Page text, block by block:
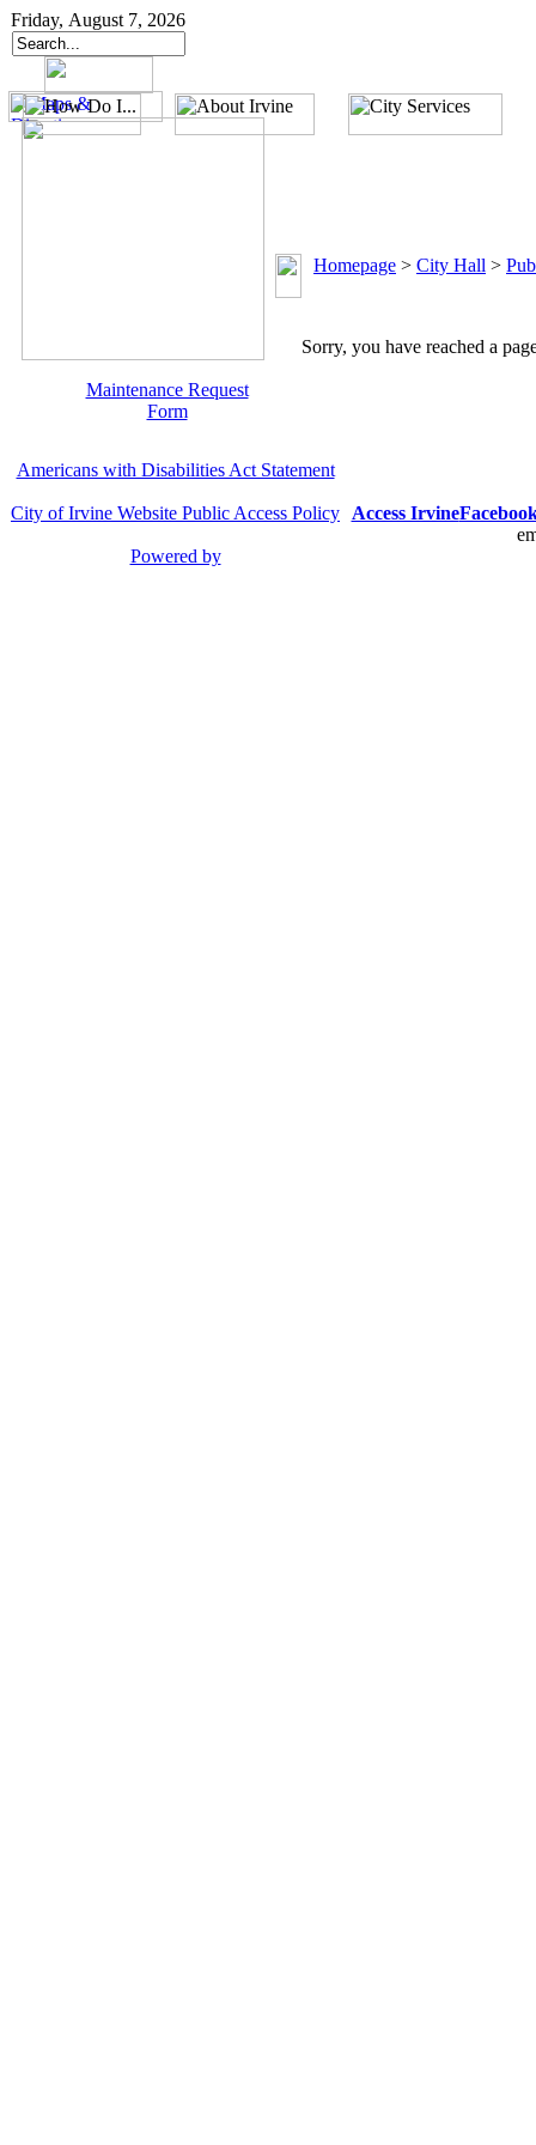
Friday, August 7, 2026
Maintenance Request
Form
Homepage > City Hall >
Sorry, you have reached a
Americans with Disabilities Act Statement
City of Irvine Website Public Access Policy
Powered by
Access Irvine